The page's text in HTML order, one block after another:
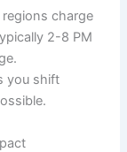
charge
2-8 PM
you shift